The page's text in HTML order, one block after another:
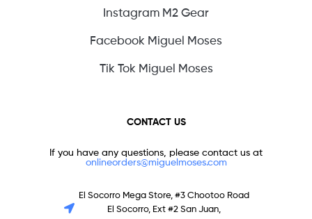
Instagram M2 Gear
Facebook Miguel Moses
Tik Tok Miguel Moses
CONTACT US
If you have any questions, please contact us at
onlineorders@miguelmoses.com
El Socorro Mega Store, #3 Chootoo Road
El Socorro, Ext #2 San Juan,